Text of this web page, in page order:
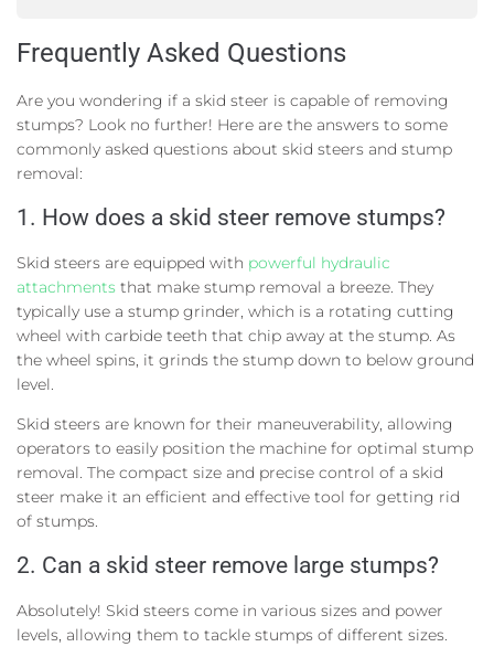
Frequently Asked Questions
Are you wondering if a skid steer is capable of removing
stumps? Look no further! Here are the answers to some
commonly asked questions about skid steers and stump
removal:
1. How does a skid steer remove stumps?
Skid steers are equipped with powerful hydraulic
attachments that make stump removal a breeze. They
typically use a stump grinder, which is a rotating cutting
wheel with carbide teeth that chip away at the stump. As
the wheel spins, it grinds the stump down to below ground
level.
Skid steers are known for their maneuverability, allowing
operators to easily position the machine for optimal stump
removal. The compact size and precise control of a skid
steer make it an efficient and effective tool for getting rid
of stumps.
2. Can a skid steer remove large stumps?
Absolutely! Skid steers come in various sizes and power
levels, allowing them to tackle stumps of different sizes.